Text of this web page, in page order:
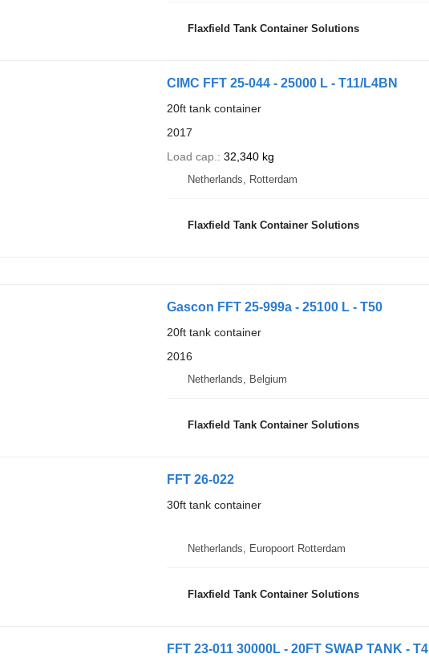
Flaxfield Tank Container Solutions
CIMC FFT 25-044 - 25000 L - T11/L4BN
20ft tank container
2017
Load cap.
32,340 kg
Netherlands, Rotterdam
Flaxfield Tank Container Solutions
Gascon FFT 25-999a - 25100 L - T50
20ft tank container
2016
Netherlands, Belgium
Flaxfield Tank Container Solutions
FFT 26-022
30ft tank container
Netherlands, Europoort Rotterdam
Flaxfield Tank Container Solutions
FFT 23-011 30000L - 20FT SWAP TANK - T4